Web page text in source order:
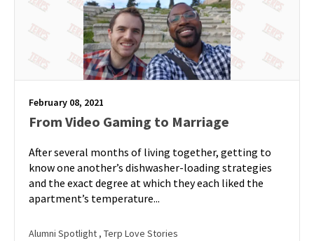
February 08, 2021
From Video Gaming to Marriage
After several months of living together, getting to
know one another’s dishwasher-loading strategies
and the exact degree at which they each liked the
apartment’s temperature...
Alumni Spotlight , Terp Love Stories